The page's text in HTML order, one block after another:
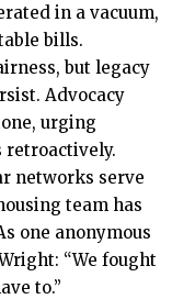
in a vacuum,
bills.
but legacy
Advocacy
urging
retroactively.
networks serve
team has
one anonymous
“We fought
to.”